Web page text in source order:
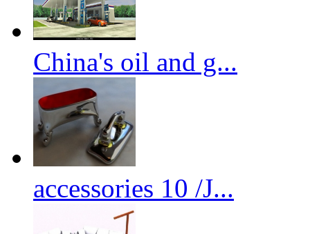
China's oil and g...
accessories 10 /J...